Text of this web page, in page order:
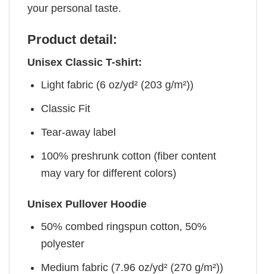
your personal taste.
Product detail:
Unisex Classic T-shirt:
Light fabric (6 oz/yd² (203 g/m²))
Classic Fit
Tear-away label
100% preshrunk cotton (fiber content
may vary for different colors)
Unisex Pullover Hoodie
50% combed ringspun cotton, 50%
polyester
Medium fabric (7.96 oz/yd² (270 g/m²))